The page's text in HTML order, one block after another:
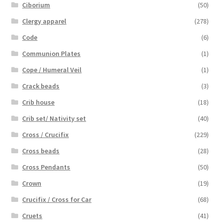
Ciborium
(50)
Clergy apparel
(278)
Code
(6)
Communion Plates
(1)
Cope / Humeral Veil
(1)
Crack beads
(3)
Crib house
(18)
Crib set/ Nativity set
(40)
Cross / Crucifix
(229)
Cross beads
(28)
Cross Pendants
(50)
Crown
(19)
Crucifix / Cross for Car
(68)
Cruets
(41)